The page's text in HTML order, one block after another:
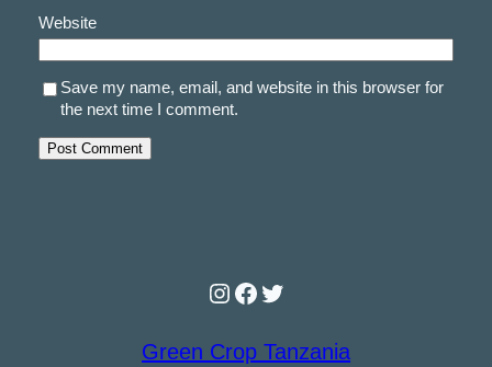
Website
Save my name, email, and website in this browser for
the next time I comment.
Instagram
Facebook
Twitter
Green Crop Tanzania